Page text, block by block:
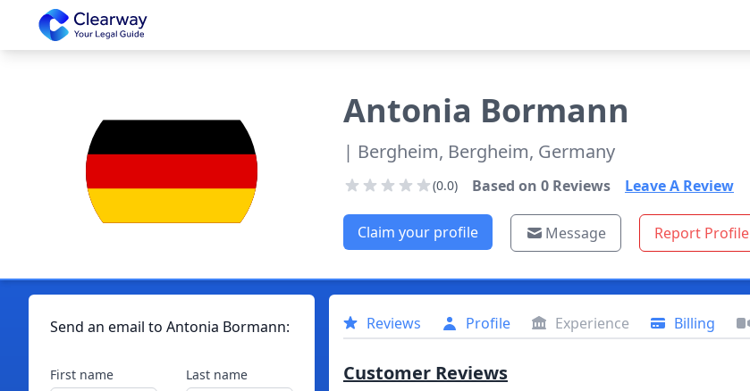
Clearway
Antonia Bormann
| Bergheim, Bergheim, Germany
(0.0) Based on 0Reviews Leave A Review
Claim your profile Message Report Profile
Send an email to Antonia Bormann:
First name Last name
Reviews Profile Experience Billing
Customer Reviews